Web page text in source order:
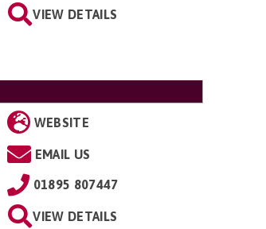
VIEW DETAILS
WEBSITE
EMAIL US
01895 807447
VIEW DETAILS